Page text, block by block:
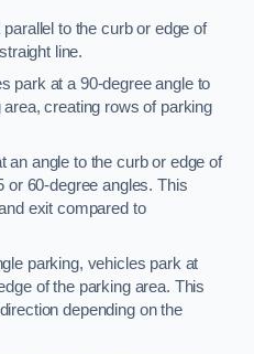
to the curb or edge of
line.
park at a 90-degree angle to
creating rows of parking
an angle to the curb or edge of
or 60-degree angles. This
exit compared to
parking, vehicles park at
of the parking area. This
depending on the